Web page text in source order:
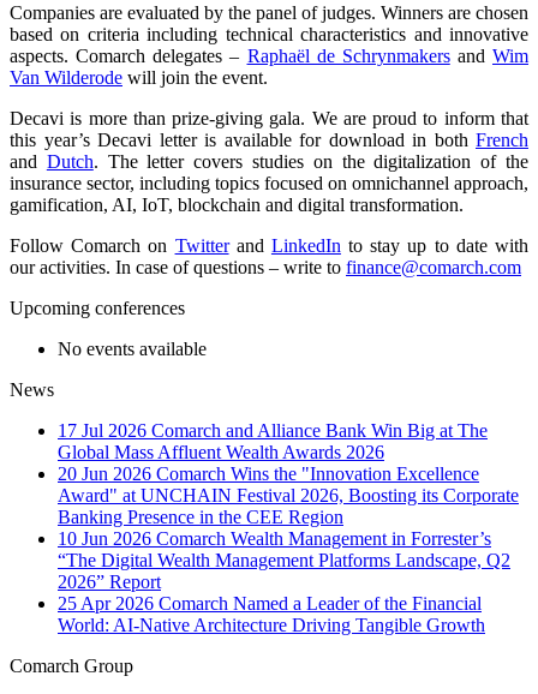
Companies are evaluated by the panel of judges. Winners are chosen
based on criteria including technical characteristics and innovative
aspects. Comarch delegates – Raphaël de Schrynmakersand Wim
Van Wilderode will join the event.
Decavi is more than prize-giving gala. We are proud to inform that
this year’s Decavi letter is available for download in both French
and Dutch. The letter covers studies on the digitalization of the
insurance sector, including topics focused on omnichannel approach,
gamification, AI, IoT, blockchain and digital transformation.
Follow Comarch on Twitterand LinkedIn to stay up to date with
our activities. In case of questions – write to finance@comarch.com
Upcoming conferences
No events available
News
17 Jul 2026 Comarch and Alliance Bank Win Big at The
Global Mass Affluent Wealth Awards 2026
20 Jun 2026 Comarch Wins the "Innovation Excellence
Award" at UNCHAIN Festival 2026, Boosting its Corporate
Banking Presence in the CEE Region
10 Jun 2026 Comarch Wealth Management in Forrester’s
“The Digital Wealth Management Platforms Landscape, Q2
2026” Report
25 Apr 2026 Comarch Named a Leader of the Financial
World: AI-Native Architecture Driving Tangible Growth
Comarch Group